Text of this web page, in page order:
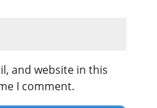
and website in this
I comment.